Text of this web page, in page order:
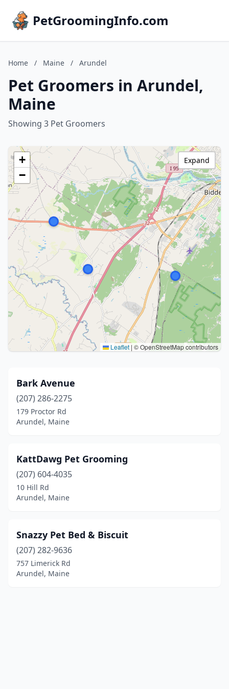
PetGroomingInfo.com
Home / Maine / Arundel
Pet Groomers in Arundel,
Maine
Showing 3 Pet Groomers
+
−
Leaflet | © OpenStreetMap contributors
Expand
Bark Avenue
(207) 286-2275
179 Proctor Rd
Arundel, Maine
KattDawg Pet Grooming
(207) 604-4035
10 Hill Rd
Arundel, Maine
Snazzy Pet Bed & Biscuit
(207) 282-9636
757 Limerick Rd
Arundel, Maine